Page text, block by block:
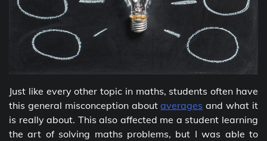
Just like every other topic in maths, students often have
this general misconception aboutaverages and what it
is really about. This also affected me a student learning
the art of solving maths problems, but I was able to